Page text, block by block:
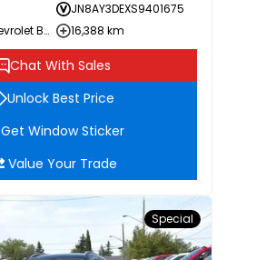
JN8AY3DEXS9401675
Northgate Chevrolet Buick GMC
16,388 km
Chat With Sales
Unlock Best Price
Get Window Sticker
Value Your Trade
Special